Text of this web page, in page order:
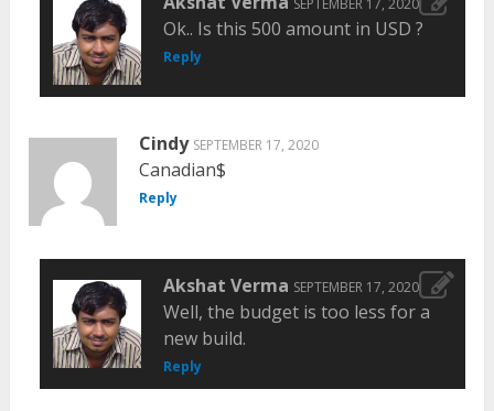
Ok.. Is this 500 amount in USD ?
Reply
Cindy SEPTEMBER 17, 2020
Canadian$
Reply
Akshat Verma SEPTEMBER 17, 2020
Well, the budget is too less for a
new build.
Reply